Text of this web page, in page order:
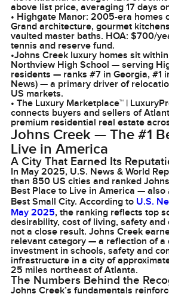
above list price, averaging 17 days
• Highgate Manor: 2005-era homes
Grand architecture, gourmet
vaulted master baths. HOA: $700/
tennis and reserve fund.
•Johns Creek luxury homes sit
Northview High School — serving
residents — ranks #7 in Georgia, #1
News) — a primary driver of
US markets.
• The Luxury Marketplace™ |
connects buyers and sellers of
premium residential real estate
Johns Creek — The #1
Live in America
A City That Earned Its
In May 2025, U.S. News & World
than 850 US cities and ranked
Best Place to Live in America — also
Best Small City. According to U.S.
May 2025, the ranking reflects top
desirability, cost of living, safety and
not a close result. Johns Creek
relevant category — a reflection of a
investment in schools, safety and
infrastructure in a city of
25 miles northeast of Atlanta.
The Numbers Behind the
Johns Creek’s fundamentals